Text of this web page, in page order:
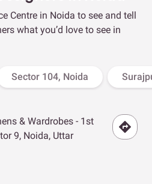
Centre in Noida to see and tell
what you’d love to see in
Sector 104, Noida
& Wardrobes - 1st
9, Noida, Uttar